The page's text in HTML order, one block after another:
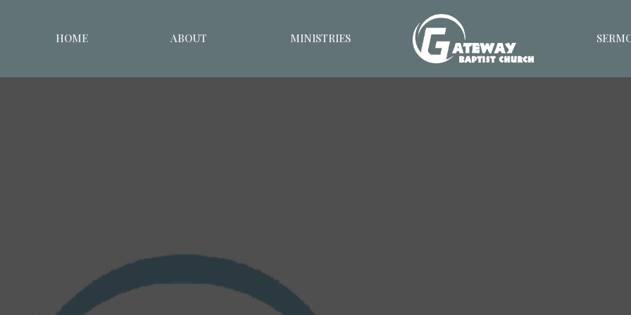
HOME ABOUT MINISTRIES